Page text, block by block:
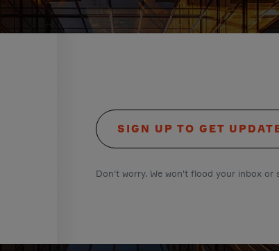
SIGN UP TO GET
Don't worry. We won't flood your inbox or